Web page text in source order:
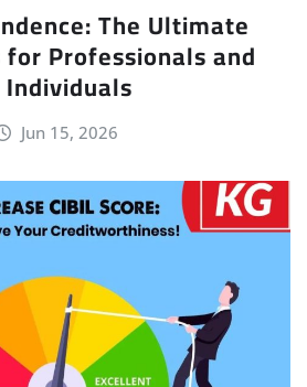
The Ultimate
Professionals and
Jun 15, 2026